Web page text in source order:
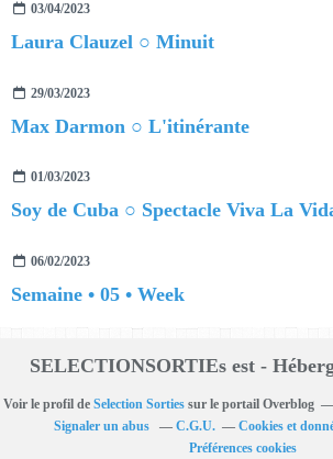
03/04/2023
Laura Clauzel ○ Minuit
29/03/2023
Max Darmon ○ L'itinérante
01/03/2023
Soy de Cuba ○ Spectacle Viva La
06/02/2023
Semaine • 05 • Week
SELECTIONSORTIEs est -
Voir le profil de Selection Sortiessur le portail Overblog
Signaler un abus
C.G.U.
Cookies et
Préférences cookies